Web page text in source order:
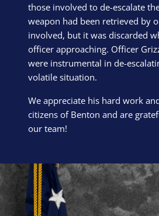
those involved to de-escalate
weapon had been retrieved by
involved, but it was discarded
officer approaching. Officer
were instrumental in de-
volatile situation.
We appreciate his hard work
citizens of Benton and are
our team!
Block Image